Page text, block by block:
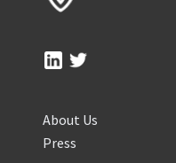
About Us
Press